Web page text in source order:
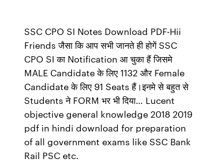
SSC CPO SI Notes Download PDF-Hii
Friends जैसा कि आप सभी जानते ही होगें SSC
CPO SI का Notification आ चुका हैं जिसमे
MALE Candidate के लिए 1132 और Female
Candidate के लिए 91 Seats हैं।इनमे से बहुत से
Students ने FORM भर भी दिया… Lucent
objective general knowledge 2018 2019
pdf in hindi download for preparation
of all government exams like SSC Bank
Rail PSC etc.